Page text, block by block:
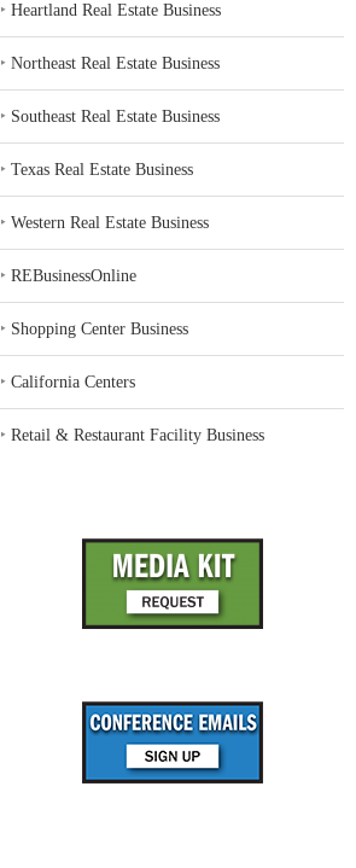
‣Heartland Real Estate Business
‣Northeast Real Estate Business
‣ Southeast Real Estate Business
‣Texas Real Estate Business
‣Western Real Estate Business
‣REBusinessOnline
‣ Shopping Center Business
‣California Centers
‣Retail & Restaurant Facility Business